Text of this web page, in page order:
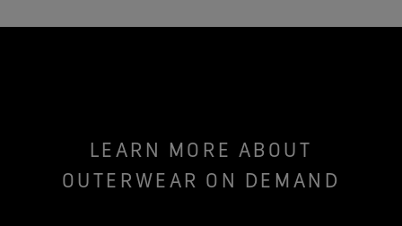
LEARN MORE ABOUT
OUTERWEAR ON DEMAND